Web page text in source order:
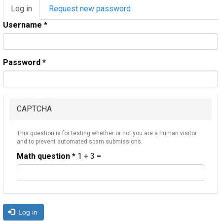
Primary
tabs
Log in (active
tab)
Request new password
Username *
Password *
CAPTCHA
This question is for testing whether or not you are a human visitor
and to prevent automated spam submissions.
Math question * 1 + 3 =
Log in